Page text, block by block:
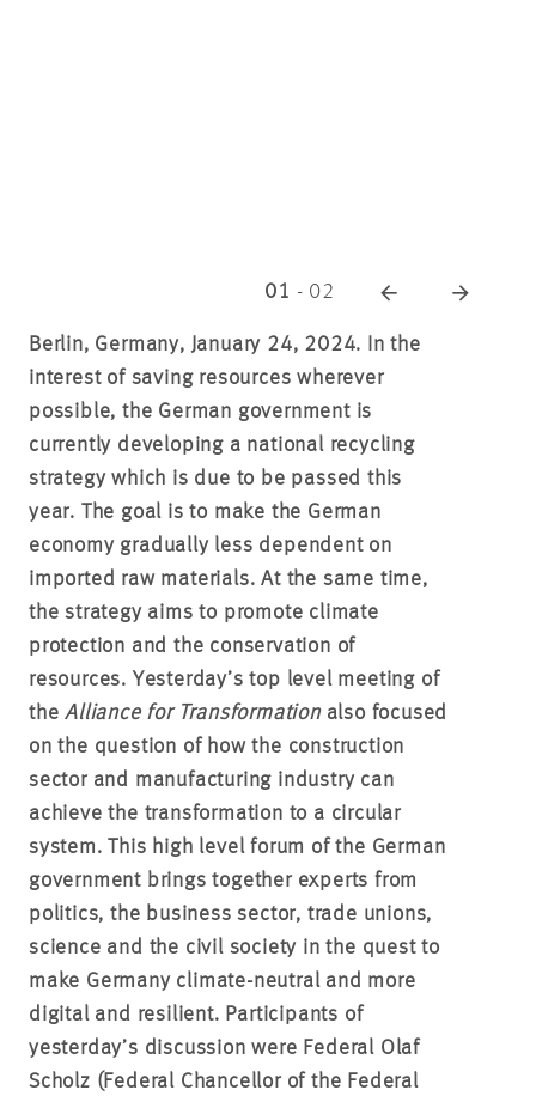
01 - 02
Berlin, Germany, January 24, 2024. In the
interest of saving resources wherever
possible, the German government is
currently developing a national recycling
strategy which is due to be passed this
year. The goal is to make the German
economy gradually less dependent on
imported raw materials. At the same time,
the strategy aims to promote climate
protection and the conservation of
resources. Yesterday’s top level meeting of
theAlliance for Transformationalso focused
on the question of how the construction
sector and manufacturing industry can
achieve the transformation to a circular
system. This high level forum of the German
government brings together experts from
politics, the business sector, trade unions,
science and the civil society in the quest to
make Germany climate-neutral and more
digital and resilient. Participants of
yesterday’s discussion were Federal Olaf
Scholz (Federal Chancellor of the Federal